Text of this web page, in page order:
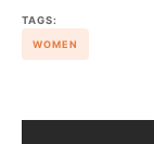
TAGS:
WOMEN